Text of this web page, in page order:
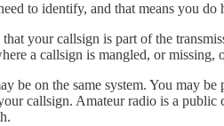
to identify, and that means you
your callsign is part of the
a callsign is mangled, or
be on the same system. You may
callsign. Amateur radio is a